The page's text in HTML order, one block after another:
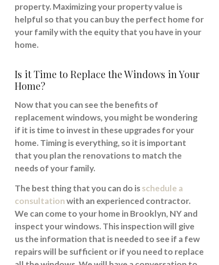
property. Maximizing your property value is
helpful so that you can buy the perfect home for
your family with the equity that you have in your
home.
Is it Time to Replace the Windows in Your
Home?
Now that you can see the benefits of
replacement windows, you might be wondering
if it is time to invest in these upgrades for your
home. Timing is everything, so it is important
that you plan the renovations to match the
needs of your family.
The best thing that you can do isschedule a
consultationwith an experienced contractor.
We can come to your home in Brooklyn, NY and
inspect your windows. This inspection will give
us the information that is needed to see if a few
repairs will be sufficient or if you need to replace